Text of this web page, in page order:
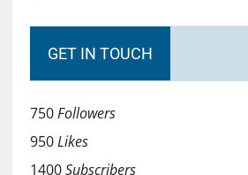
GET IN TOUCH
750Followers
950Likes
1400Subscribers